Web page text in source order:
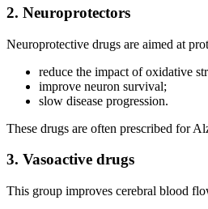
2. Neuroprotectors
Neuroprotective drugs are aimed at
reduce the impact of oxidative
improve neuron survival;
slow disease progression.
These drugs are often prescribed for
3. Vasoactive drugs
This group improves cerebral blood